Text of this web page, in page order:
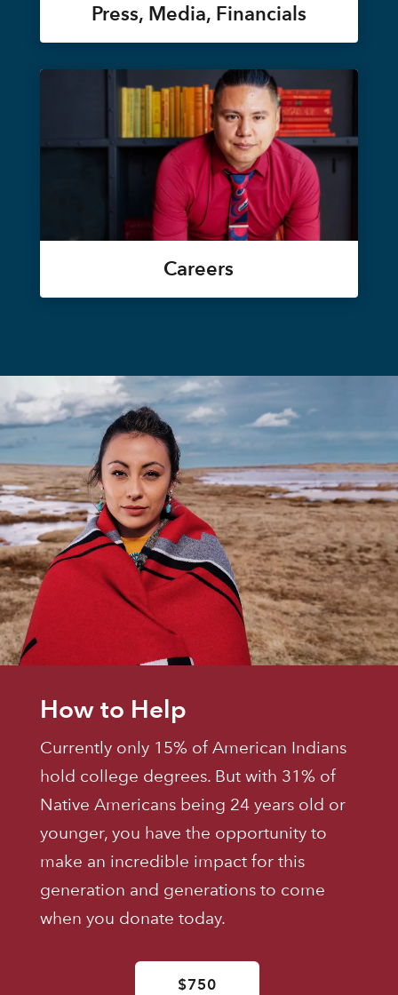
Press, Media, Financials
Careers
How to Help
Currently only 15% of American Indians
hold college degrees. But with 31% of
Native Americans being 24 years old or
younger, you have the opportunity to
make an incredible impact for this
generation and generations to come
when you donate today.
$750